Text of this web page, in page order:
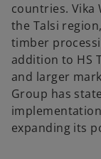
countries. Vika
the Talsi
timber
addition to HS
and larger
Group has
expanding its